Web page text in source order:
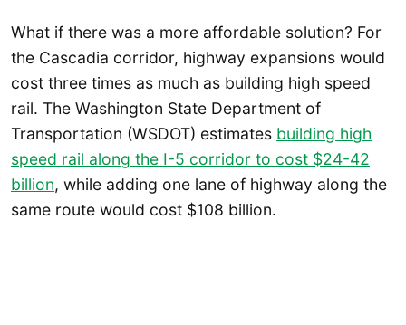
What if there was a more affordable solution? For
the Cascadia corridor, highway expansions would
cost three times as much as building high speed
rail. The Washington State Department of
Transportation (WSDOT) estimates building high
speed rail along the I-5 corridor to cost $24-42
billion, while adding one lane of highway along the
same route would cost $108 billion.